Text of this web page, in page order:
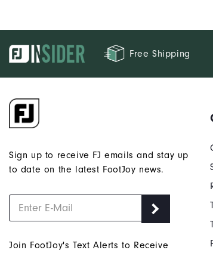
Free Shipping
Sign up to receive FJ emails and stay up
to date on the latest FootJoy news.
Join FootJoy's Text Alerts to Receive